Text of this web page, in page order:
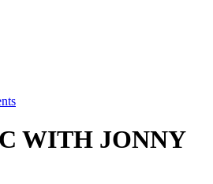
WITH JONNY